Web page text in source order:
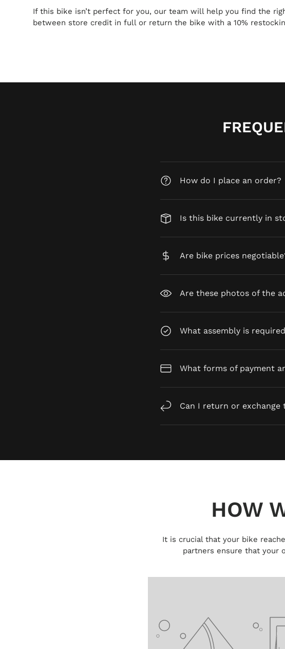
If this bike isn’t perfect for you, our team will help you find the
between store credit in full or return the bike with a 10%
How do I place an order?
Is this bike currently in
Are bike prices
Are these photos of the
What assembly is
What forms of payment
Can I return or exchange
HOW
It is crucial that your bike
partners ensure that your